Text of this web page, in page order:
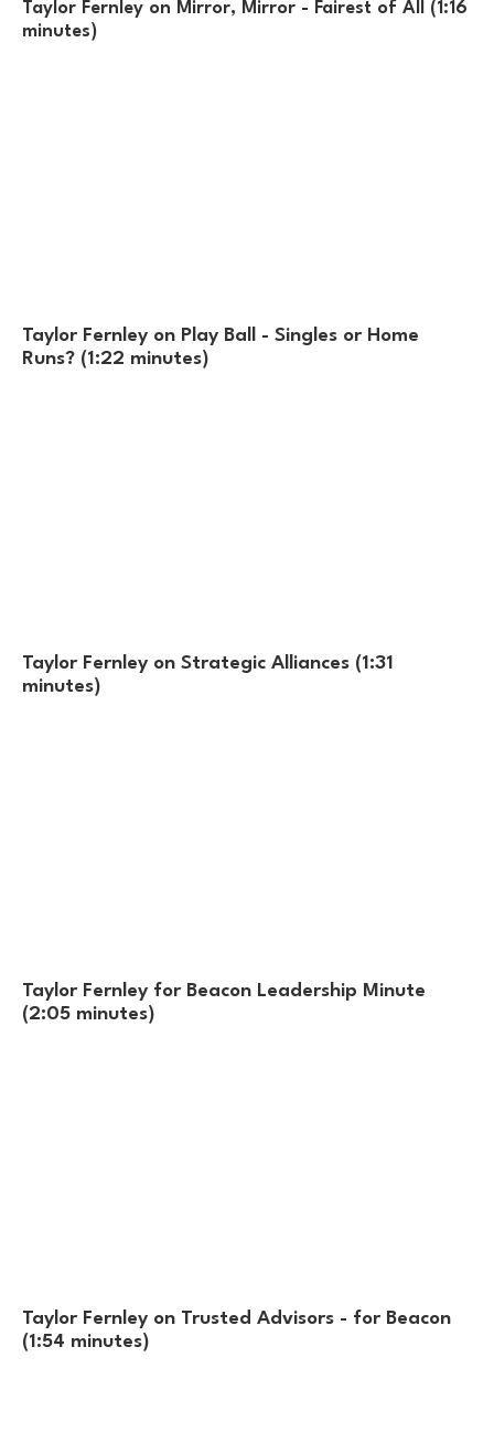
Taylor Fernley on Mirror, Mirror - Fairest of All (1:16
minutes)
Taylor Fernley on Play Ball - Singles or Home
Runs? (1:22 minutes)
Taylor Fernley on Strategic Alliances (1:31
minutes)
Taylor Fernley for Beacon Leadership Minute
(2:05 minutes)
Taylor Fernley on Trusted Advisors - for Beacon
(1:54 minutes)